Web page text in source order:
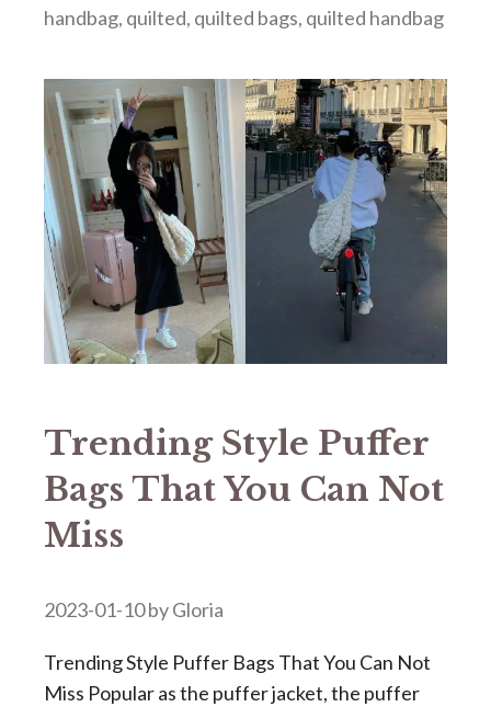
handbag, quilted, quilted bags, quilted handbag
Trending Style Puffer
Bags That You Can Not
Miss
2023-01-10byGloria
Trending Style Puffer Bags That You Can Not
Miss Popular as the puffer jacket, the puffer